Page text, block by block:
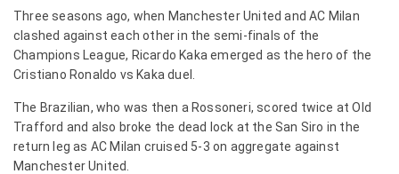
Three seasons ago, when Manchester United and AC Milan
clashed against each other in the semi-finals of the
Champions League, Ricardo Kaka emerged as the hero of the
Cristiano Ronaldo vs Kaka duel.
The Brazilian, who was then a Rossoneri, scored twice at Old
Trafford and also broke the dead lock at the San Siro in the
return leg as AC Milan cruised 5-3 on aggregate against
Manchester United.